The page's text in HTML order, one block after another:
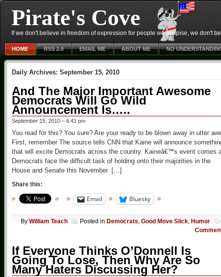
Pirate's Cove
If we don't believe in freedom of expression for people we despise, we don't
HOME RSS 2.0 EMAIL ME ABOUT ME NO
Daily Archives: September 15, 2010
And The Major Important Awesome
Democrats Will Go Wild
Announcement Is…..
September 15, 2010 – 6:41 pm
You read for this? You sure? Are your ready to be blown away in utter
First, remember The source tells CNN that Kaine will announce
that will excite Democrats across the country. Kaineâ€™s event comes
Democrats face the difficult task of holding onto their majorities in the
House and Senate this November. […]
Share this:
Email Bluesky
By William Teach Posted in Democrats, Good Move Slick, Humor
If Everyone Thinks O’Donnell Is
Going To Lose, Then Why Are So
Many Haters Discussing Her?